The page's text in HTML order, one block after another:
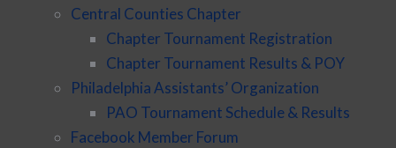
Central Counties Chapter
Chapter Tournament Registration
Chapter Tournament Results & POY
Philadelphia Assistants’ Organization
PAO Tournament Schedule & Results
Facebook Member Forum